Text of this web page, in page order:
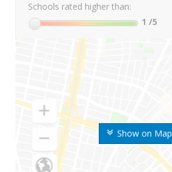
Show on Map
Schools rated higher than:
1 /5